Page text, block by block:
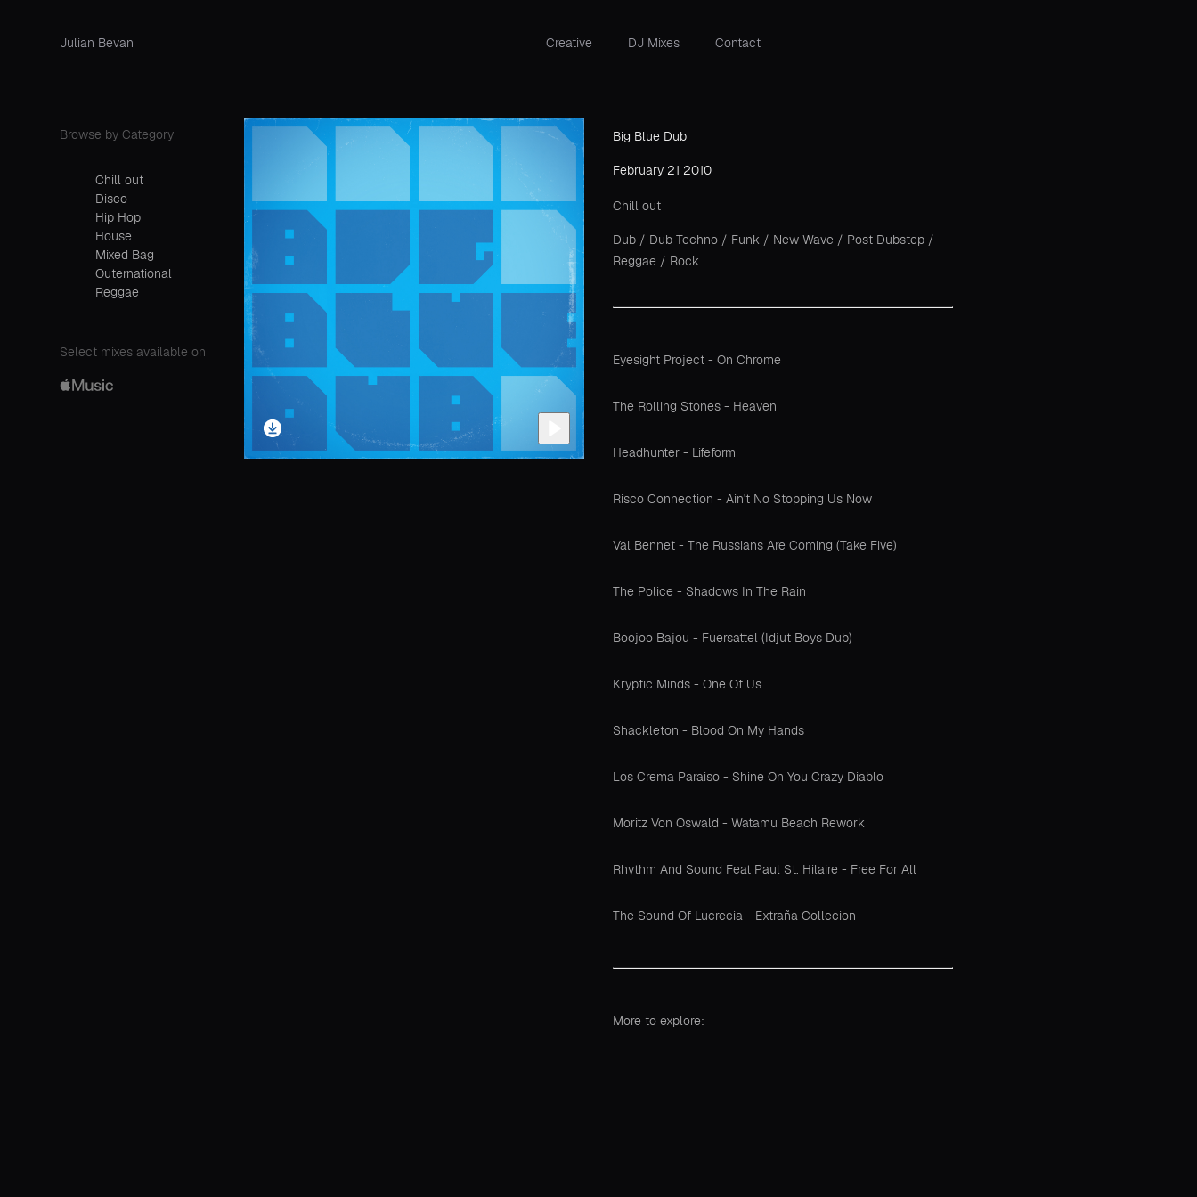
Julian Bevan Creative DJ Mixes Contact
Browse by Category
Chill out
Disco
Hip Hop
House
Mixed Bag
Outernational
Reggae
Select mixes available on
Big Blue Dub
February 21 2010
Chill out
Dub / Dub Techno / Funk / New Wave / Post Dubstep /
Reggae / Rock
Eyesight Project - On Chrome
The Rolling Stones - Heaven
Headhunter - Lifeform
Risco Connection - Ain't No Stopping Us Now
Val Bennet - The Russians Are Coming (Take Five)
The Police - Shadows In The Rain
Boojoo Bajou - Fuersattel (Idjut Boys Dub)
Kryptic Minds - One Of Us
Shackleton - Blood On My Hands
Los Crema Paraiso - Shine On You Crazy Diablo
Moritz Von Oswald - Watamu Beach Rework
Rhythm And Sound Feat Paul St. Hilaire - Free For All
The Sound Of Lucrecia - Extraña Collecion
More to explore: